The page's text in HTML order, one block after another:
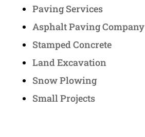
Paving Services
Asphalt Paving Company
Stamped Concrete
Land Excavation
Snow Plowing
Small Projects